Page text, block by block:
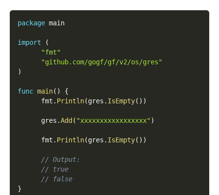
package main
import
(
"fmt"
"github.com/gogf/gf/v2/os/gres"
)
func main( )
{
      fmt
. Println(gres . IsEmpty( ) )
      gres
.Add ( "xxxxxxxxxxxxxxxxx")
      fmt
. Println(gres . IsEmpty( ) )
// Output:
// true
// false
}